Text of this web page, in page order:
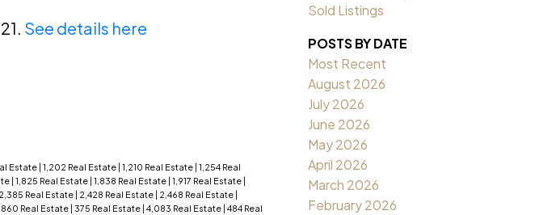
See details here
Estate | 1,202 Real Estate | 1,210 Real Estate | 1,254 Real
| 1,825 Real Estate | 1,838 Real Estate | 1,917 Real Estate |
2,385 Real Estate | 2,428 Real Estate | 2,468 Real Estate |
Real Estate | 375 Real Estate | 4,083 Real Estate | 484 Real
Sold Listings
POSTS BY DATE
Most Recent
August 2026
July 2026
June 2026
May 2026
April 2026
March 2026
February 2026